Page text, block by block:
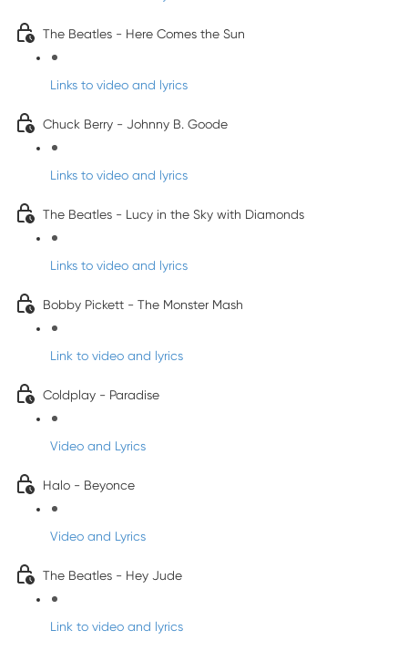
The Beatles - Here Comes the Sun
Links to video and lyrics
Chuck Berry - Johnny B. Goode
Links to video and lyrics
The Beatles - Lucy in the Sky with Diamonds
Links to video and lyrics
Bobby Pickett - The Monster Mash
Link to video and lyrics
Coldplay - Paradise
Video and Lyrics
Halo - Beyonce
Video and Lyrics
The Beatles - Hey Jude
Link to video and lyrics